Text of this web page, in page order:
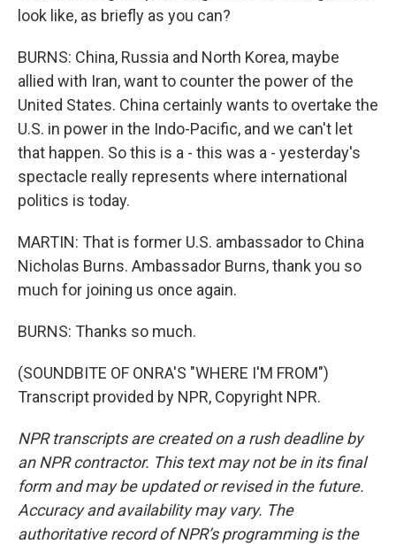
look like, as briefly as you can?
BURNS: China, Russia and North Korea, maybe
allied with Iran, want to counter the power of the
United States. China certainly wants to overtake the
U.S. in power in the Indo-Pacific, and we can't let
that happen. So this is a - this was a - yesterday's
spectacle really represents where international
politics is today.
MARTIN: That is former U.S. ambassador to China
Nicholas Burns. Ambassador Burns, thank you so
much for joining us once again.
BURNS: Thanks so much.
(SOUNDBITE OF ONRA'S "WHERE I'M FROM")
Transcript provided by NPR, Copyright NPR.
NPR transcripts are created on a rush deadline by
an NPR contractor. This text may not be in its final
form and may be updated or revised in the future.
Accuracy and availability may vary. The
authoritative record of NPR’s programming is the